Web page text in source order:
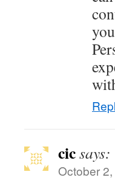
cicsays:
October